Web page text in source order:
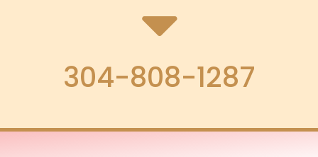
304-808-1287